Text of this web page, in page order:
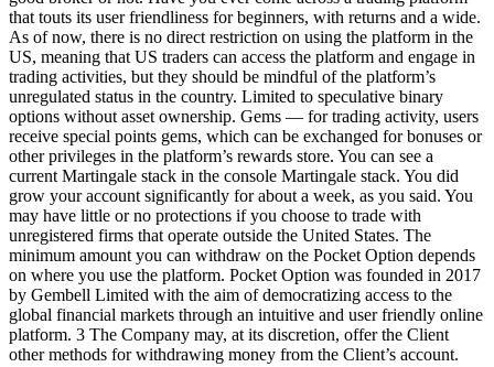
that touts its user friendliness for beginners, with returns and a wide.
As of now, there is no direct restriction on using the platform in the
US, meaning that US traders can access the platform and engage in
trading activities, but they should be mindful of the platform’s
unregulated status in the country. Limited to speculative binary
options without asset ownership. Gems — for trading activity, users
receive special points gems, which can be exchanged for bonuses or
other privileges in the platform’s rewards store. You can see a
current Martingale stack in the console Martingale stack. You did
grow your account significantly for about a week, as you said. You
may have little or no protections if you choose to trade with
unregistered firms that operate outside the United States. The
minimum amount you can withdraw on the Pocket Option depends
on where you use the platform. Pocket Option was founded in 2017
by Gembell Limited with the aim of democratizing access to the
global financial markets through an intuitive and user friendly online
platform. 3 The Company may, at its discretion, offer the Client
other methods for withdrawing money from the Client’s account.